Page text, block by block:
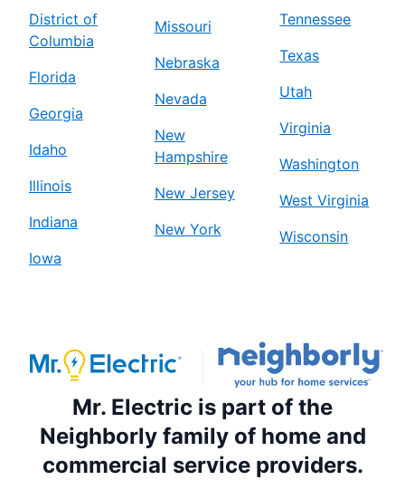
District of
Columbia
Florida
Georgia
Idaho
Illinois
Indiana
Iowa
Missouri
Nebraska
Nevada
New
Hampshire
New Jersey
New York
Tennessee
Texas
Utah
Virginia
Washington
West Virginia
Wisconsin
Mr. Electric is part of the
Neighborly family of home and
commercial service providers.